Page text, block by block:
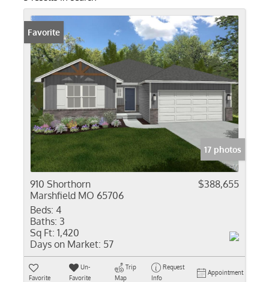
Favorite
17 photos
910 Shorthorn
Marshfield MO 65706
$388,655
Beds: 4
Baths: 3
Sq Ft: 1,420
Days on Market: 57
Favorite
Un-
Favorite
Trip
Map
Request
Info
Appointment